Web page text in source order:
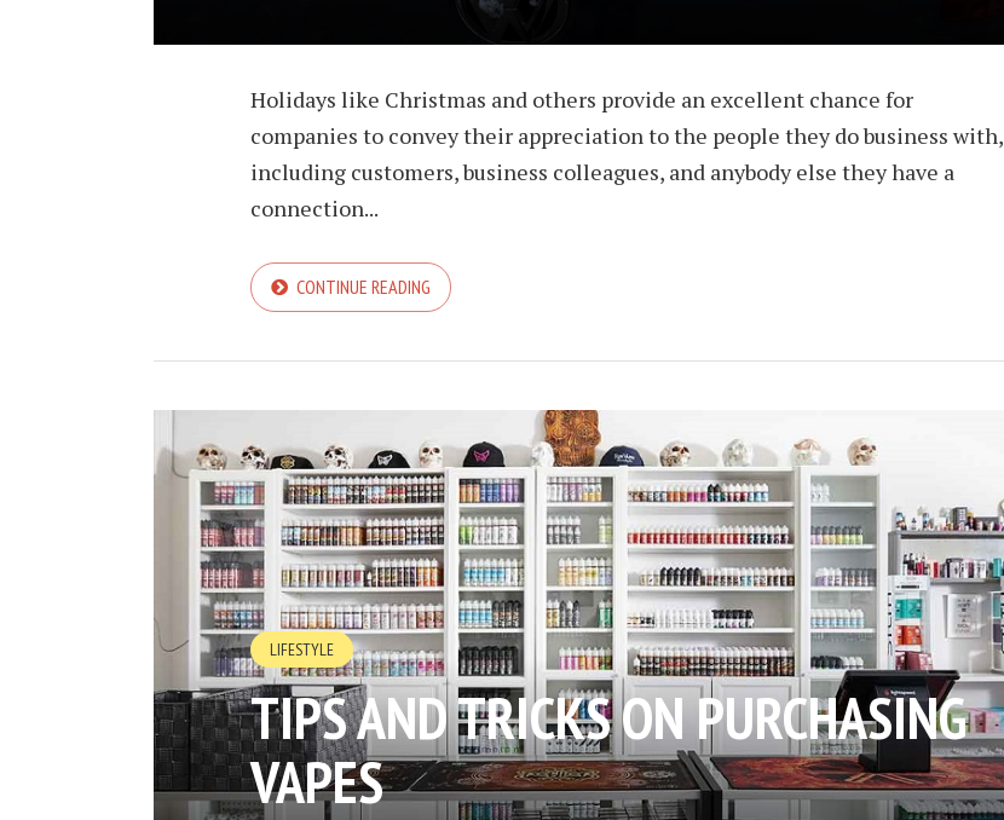
Holidays like Christmas and others provide an excellent chance for
companies to convey their appreciation to the people they do business with,
including customers, business colleagues, and anybody else they have a
connection...
CONTINUE READING
LIFESTYLE
TIPS AND TRICKS ON PURCHASING
VAPES